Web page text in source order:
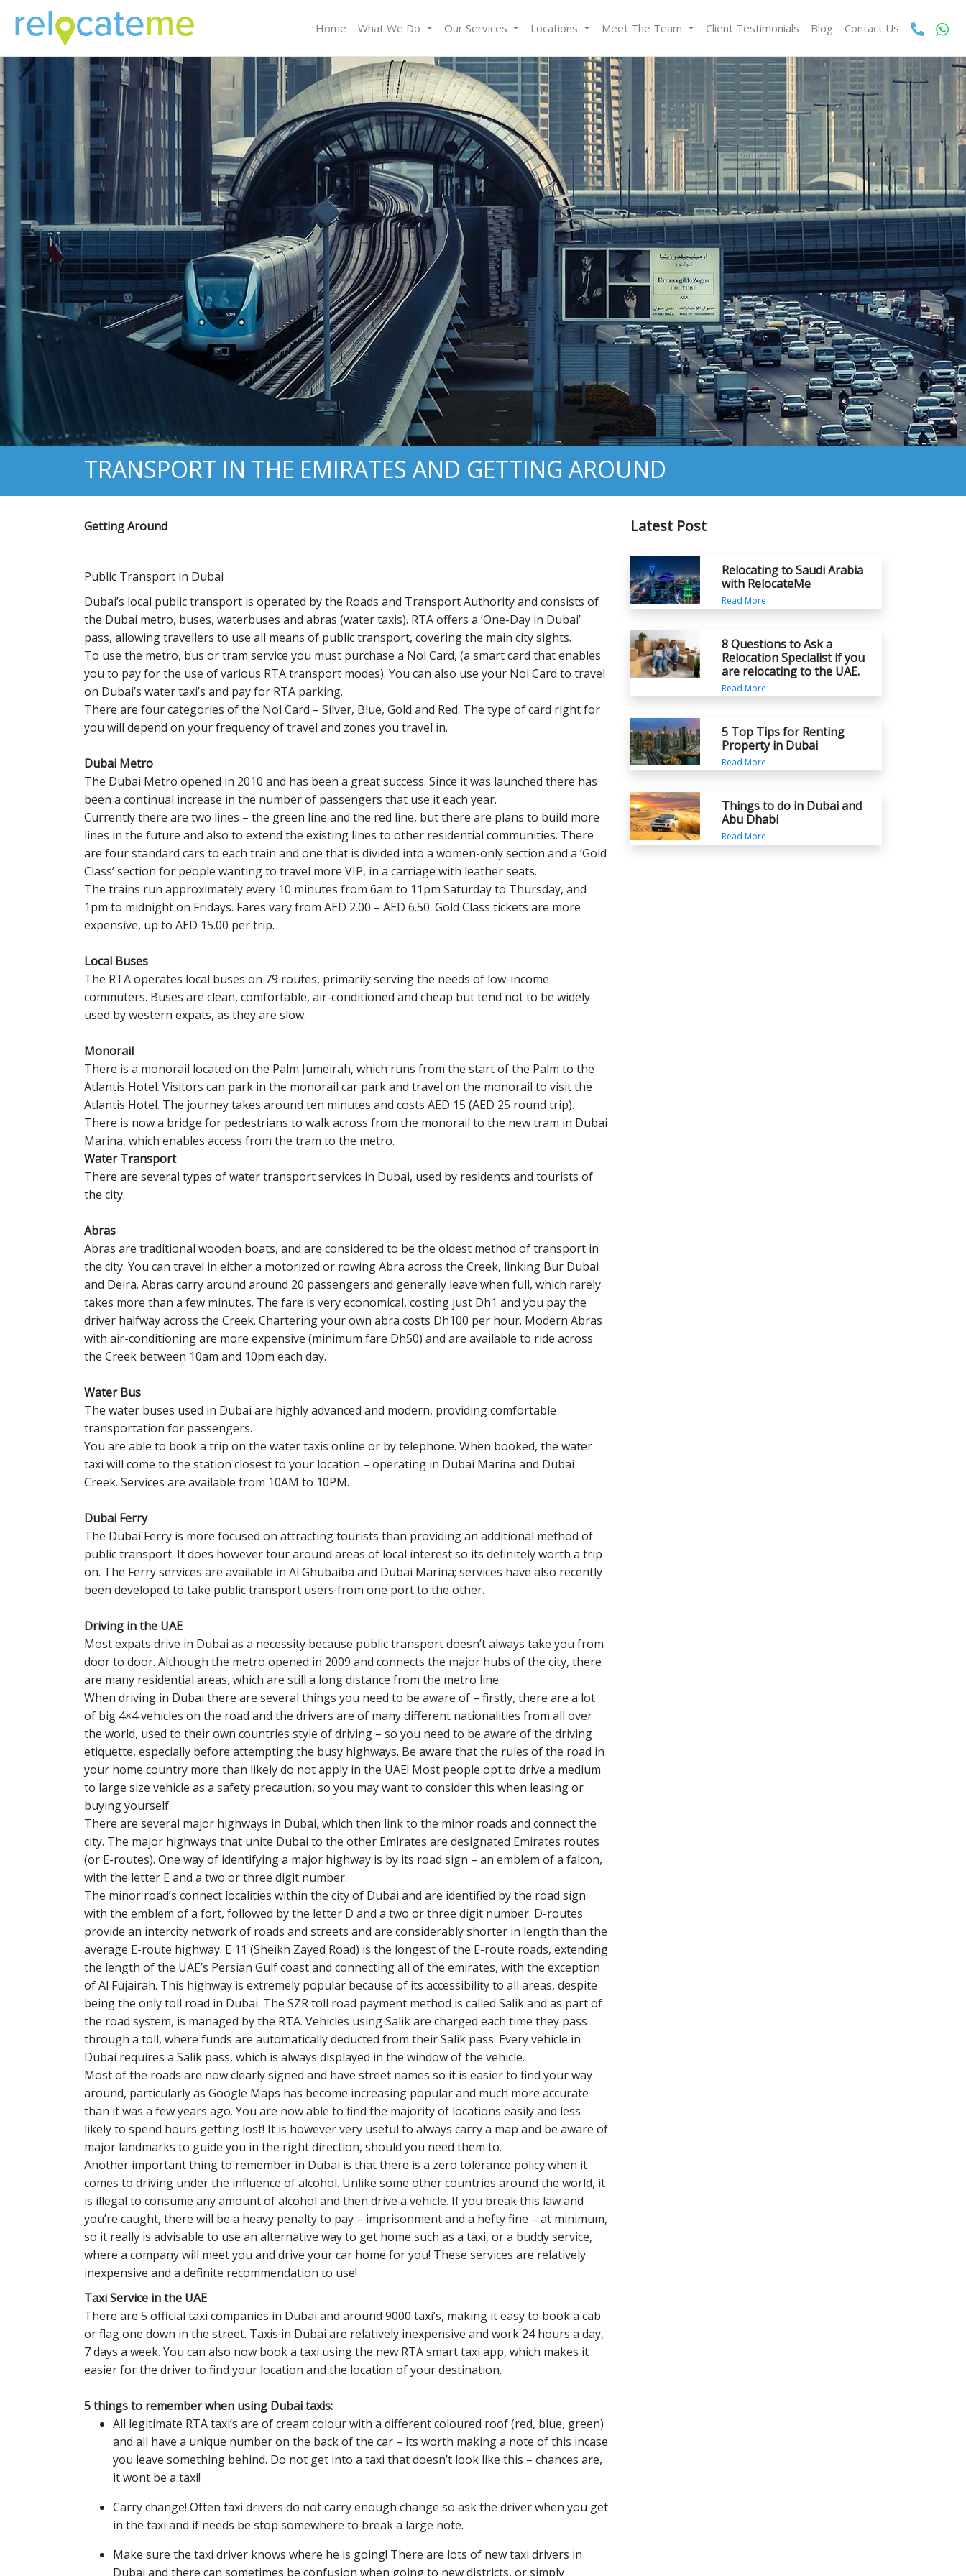
Home What We Do Our Services Locations Meet The Team Client Testimonials Blog Contact Us
TRANSPORT IN THE EMIRATES AND GETTING AROUND
Getting Around
Public Transport in Dubai
Dubai’s local public transport is operated by the Roads and Transport Authority and consists of
the Dubai metro, buses, waterbuses and abras (water taxis). RTA offers a ‘One-Day in Dubai’
pass, allowing travellers to use all means of public transport, covering the main city sights.
To use the metro, bus or tram service you must purchase a Nol Card, (a smart card that enables
you to pay for the use of various RTA transport modes). You can also use your Nol Card to travel
on Dubai’s water taxi’s and pay for RTA parking.
There are four categories of the Nol Card – Silver, Blue, Gold and Red. The type of card right for
you will depend on your frequency of travel and zones you travel in.
Dubai Metro
The Dubai Metro opened in 2010 and has been a great success. Since it was launched there has
been a continual increase in the number of passengers that use it each year.
Currently there are two lines – the green line and the red line, but there are plans to build more
lines in the future and also to extend the existing lines to other residential communities. There
are four standard cars to each train and one that is divided into a women-only section and a ‘Gold
Class’ section for people wanting to travel more VIP, in a carriage with leather seats.
The trains run approximately every 10 minutes from 6am to 11pm Saturday to Thursday, and
1pm to midnight on Fridays. Fares vary from AED 2.00 – AED 6.50. Gold Class tickets are more
expensive, up to AED 15.00 per trip.
Local Buses
The RTA operates local buses on 79 routes, primarily serving the needs of low-income
commuters. Buses are clean, comfortable, air-conditioned and cheap but tend not to be widely
used by western expats, as they are slow.
Monorail
There is a monorail located on the Palm Jumeirah, which runs from the start of the Palm to the
Atlantis Hotel. Visitors can park in the monorail car park and travel on the monorail to visit the
Atlantis Hotel. The journey takes around ten minutes and costs AED 15 (AED 25 round trip).
There is now a bridge for pedestrians to walk across from the monorail to the new tram in Dubai
Marina, which enables access from the tram to the metro.
Water Transport
There are several types of water transport services in Dubai, used by residents and tourists of
the city.
Abras
Abras are traditional wooden boats, and are considered to be the oldest method of transport in
the city. You can travel in either a motorized or rowing Abra across the Creek, linking Bur Dubai
and Deira. Abras carry around around 20 passengers and generally leave when full, which rarely
takes more than a few minutes. The fare is very economical, costing just Dh1 and you pay the
driver halfway across the Creek. Chartering your own abra costs Dh100 per hour. Modern Abras
with air-conditioning are more expensive (minimum fare Dh50) and are available to ride across
the Creek between 10am and 10pm each day.
Water Bus
The water buses used in Dubai are highly advanced and modern, providing comfortable
transportation for passengers.
You are able to book a trip on the water taxis online or by telephone. When booked, the water
taxi will come to the station closest to your location – operating in Dubai Marina and Dubai
Creek. Services are available from 10AM to 10PM.
Dubai Ferry
The Dubai Ferry is more focused on attracting tourists than providing an additional method of
public transport. It does however tour around areas of local interest so its definitely worth a trip
on. The Ferry services are available in Al Ghubaiba and Dubai Marina; services have also recently
been developed to take public transport users from one port to the other.
Driving in the UAE
Most expats drive in Dubai as a necessity because public transport doesn’t always take you from
door to door. Although the metro opened in 2009 and connects the major hubs of the city, there
are many residential areas, which are still a long distance from the metro line.
When driving in Dubai there are several things you need to be aware of – firstly, there are a lot
of big 4×4 vehicles on the road and the drivers are of many different nationalities from all over
the world, used to their own countries style of driving – so you need to be aware of the driving
etiquette, especially before attempting the busy highways. Be aware that the rules of the road in
your home country more than likely do not apply in the UAE! Most people opt to drive a medium
to large size vehicle as a safety precaution, so you may want to consider this when leasing or
buying yourself.
There are several major highways in Dubai, which then link to the minor roads and connect the
city. The major highways that unite Dubai to the other Emirates are designated Emirates routes
(or E-routes). One way of identifying a major highway is by its road sign – an emblem of a falcon,
with the letter E and a two or three digit number.
The minor road’s connect localities within the city of Dubai and are identified by the road sign
with the emblem of a fort, followed by the letter D and a two or three digit number. D-routes
provide an intercity network of roads and streets and are considerably shorter in length than the
average E-route highway. E 11 (Sheikh Zayed Road) is the longest of the E-route roads, extending
the length of the UAE’s Persian Gulf coast and connecting all of the emirates, with the exception
of Al Fujairah. This highway is extremely popular because of its accessibility to all areas, despite
being the only toll road in Dubai. The SZR toll road payment method is called Salik and as part of
the road system, is managed by the RTA. Vehicles using Salik are charged each time they pass
through a toll, where funds are automatically deducted from their Salik pass. Every vehicle in
Dubai requires a Salik pass, which is always displayed in the window of the vehicle.
Most of the roads are now clearly signed and have street names so it is easier to find your way
around, particularly as Google Maps has become increasing popular and much more accurate
than it was a few years ago. You are now able to find the majority of locations easily and less
likely to spend hours getting lost! It is however very useful to always carry a map and be aware of
major landmarks to guide you in the right direction, should you need them to.
Another important thing to remember in Dubai is that there is a zero tolerance policy when it
comes to driving under the influence of alcohol. Unlike some other countries around the world, it
is illegal to consume any amount of alcohol and then drive a vehicle. If you break this law and
you’re caught, there will be a heavy penalty to pay – imprisonment and a hefty fine – at minimum,
so it really is advisable to use an alternative way to get home such as a taxi, or a buddy service,
where a company will meet you and drive your car home for you! These services are relatively
inexpensive and a definite recommendation to use!
Taxi Service in the UAE
There are 5 official taxi companies in Dubai and around 9000 taxi’s, making it easy to book a cab
or flag one down in the street. Taxis in Dubai are relatively inexpensive and work 24 hours a day,
7 days a week. You can also now book a taxi using the new RTA smart taxi app, which makes it
easier for the driver to find your location and the location of your destination.
5 things to remember when using Dubai taxis:
All legitimate RTA taxi’s are of cream colour with a different coloured roof (red, blue, green)
and all have a unique number on the back of the car – its worth making a note of this incase
you leave something behind. Do not get into a taxi that doesn’t look like this – chances are,
it wont be a taxi!
Carry change! Often taxi drivers do not carry enough change so ask the driver when you get
in the taxi and if needs be stop somewhere to break a large note.
Make sure the taxi driver knows where he is going! There are lots of new taxi drivers in
Dubai and there can sometimes be confusion when going to new districts, or simply
Latest Post
Relocating to Saudi Arabia
with RelocateMe
Read More
8 Questions to Ask a
Relocation Specialist if you
are relocating to the UAE.
Read More
5 Top Tips for Renting
Property in Dubai
Read More
Things to do in Dubai and
Abu Dhabi
Read More